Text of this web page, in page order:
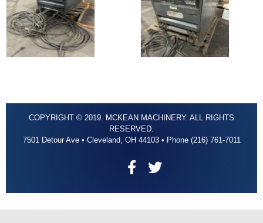
COPYRIGHT © 2019. MCKEAN MACHINERY. ALL RIGHTS
RESERVED.
7501 Detour Ave • Cleveland, OH 44103 • Phone (216) 761-7011